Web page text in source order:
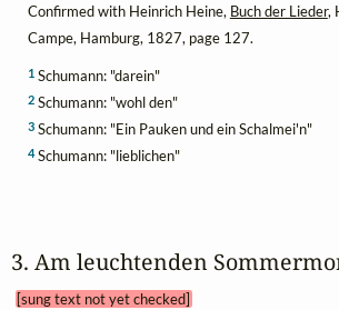
Confirmed with Heinrich Heine, Buch der Lieder,
Campe, Hamburg, 1827, page 127.
1Schumann: "darein"
2Schumann: "wohl den"
3Schumann: "Ein Pauken und ein Schalmei'n"
4Schumann: "lieblichen"
3. Am leuchtenden
[sung text not yet checked]